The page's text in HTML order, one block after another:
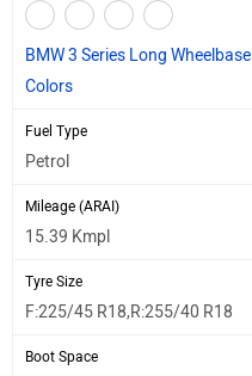
BMW 3 Series Long Wheelbase
Colors
Fuel Type
Petrol
Mileage (ARAI)
15.39 Kmpl
Tyre Size
F:225/45 R18,R:255/40 R18
Boot Space